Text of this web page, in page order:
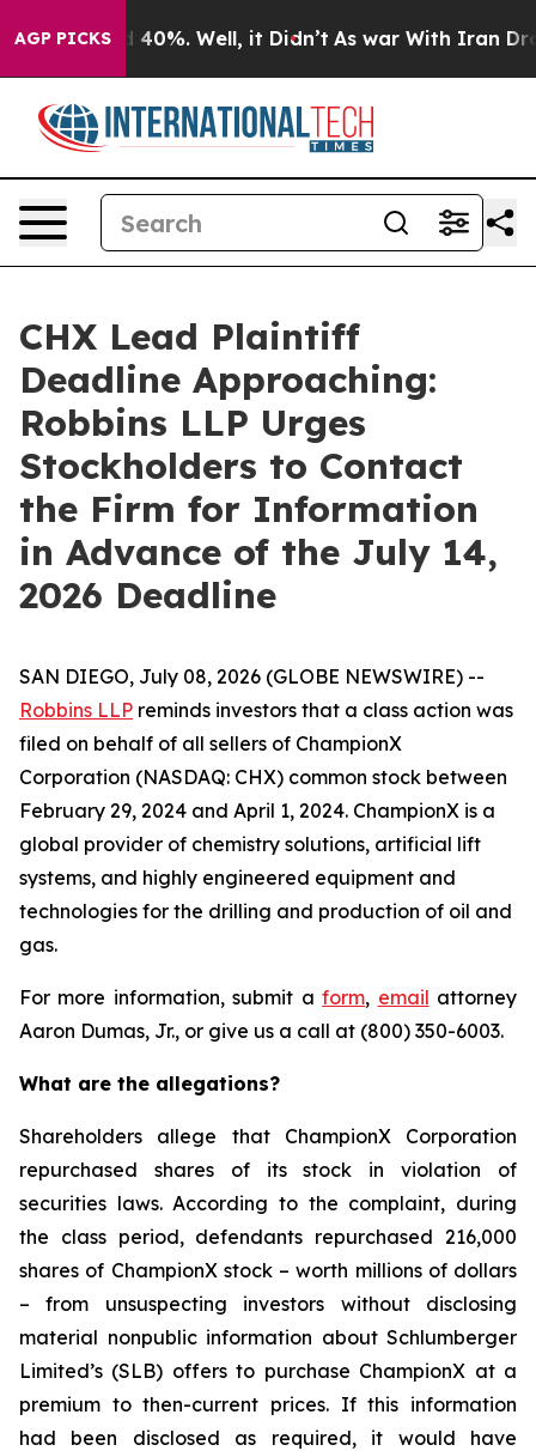
AGP PICKS
Around 40%. Well, it Didn’t As war With Iran Drove
CHX Lead Plaintiff
Deadline Approaching:
Robbins LLP Urges
Stockholders to Contact
the Firm for Information
in Advance of the July 14,
2026 Deadline
SAN DIEGO, July 08, 2026 (GLOBE NEWSWIRE) --
Robbins LLP reminds investors that a class action was
filed on behalf of all sellers of ChampionX
Corporation (NASDAQ: CHX) common stock between
February 29, 2024 and April 1, 2024. ChampionX is a
global provider of chemistry solutions, artificial lift
systems, and highly engineered equipment and
technologies for the drilling and production of oil and
gas.
For more information, submit aform, email attorney
Aaron Dumas, Jr., or give us a call at (800) 350-6003.
What are the allegations?
Shareholders allege that ChampionX Corporation
repurchased shares of its stock in violation of
securities laws. According to the complaint, during
the class period, defendants repurchased 216,000
shares of ChampionX stock – worth millions of dollars
– from unsuspecting investors without disclosing
material nonpublic information about Schlumberger
Limited’s (SLB) offers to purchase ChampionX at a
premium to then-current prices. If this information
had been disclosed as required, it would have